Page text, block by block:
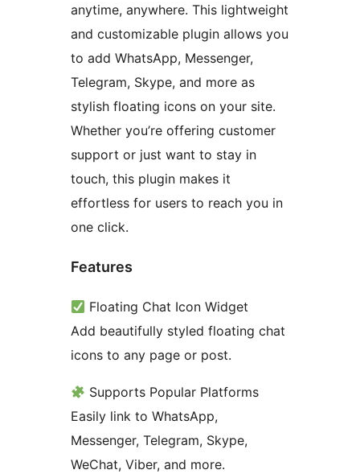
anytime, anywhere. This lightweight
and customizable plugin allows you
to add WhatsApp, Messenger,
Telegram, Skype, and more as
stylish floating icons on your site.
Whether you’re offering customer
support or just want to stay in
touch, this plugin makes it
effortless for users to reach you in
one click.
Features
Floating Chat Icon Widget
Add beautifully styled floating chat
icons to any page or post.
Supports Popular Platforms
Easily link to WhatsApp,
Messenger, Telegram, Skype,
WeChat, Viber, and more.